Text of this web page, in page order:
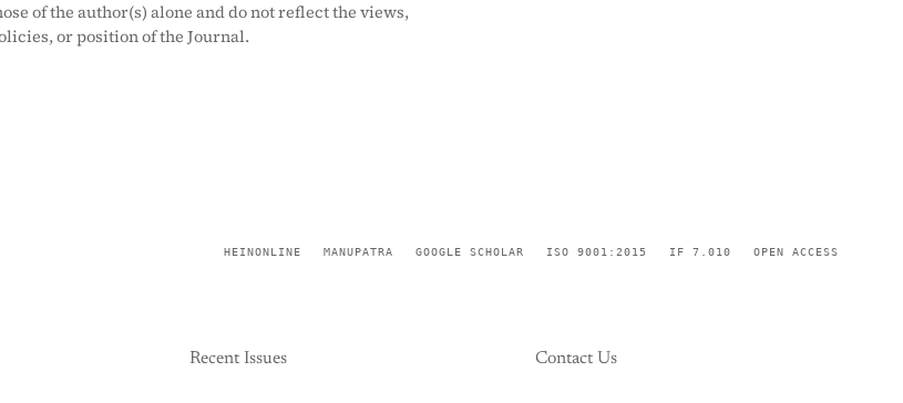
of the author(s) alone and do not reflect the views,
or position of the Journal.
HEINONLINE MANUPATRA GOOGLE SCHOLAR ISO 9001:2015 IF 7.010 OPEN ACCESS
Recent Issues Contact Us